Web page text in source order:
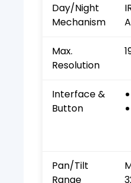
Day/Night
Mechanism
Max.
Resolution
Interface &
Button
Pan/Tilt
Range